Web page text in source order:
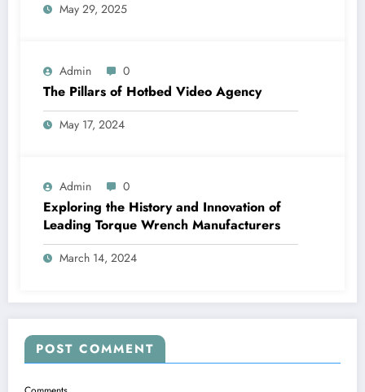
May 29, 2025
Admin 0
The Pillars of Hotbed Video Agency
May 17, 2024
Admin 0
Exploring the History and Innovation of
Leading Torque Wrench Manufacturers
March 14, 2024
POST COMMENT